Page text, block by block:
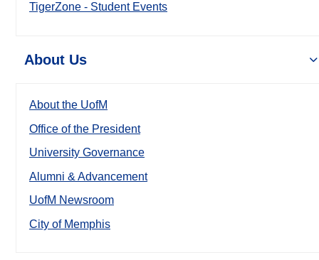
TigerZone - Student Events
About Us
About the UofM
Office of the President
University Governance
Alumni & Advancement
UofM Newsroom
City of Memphis